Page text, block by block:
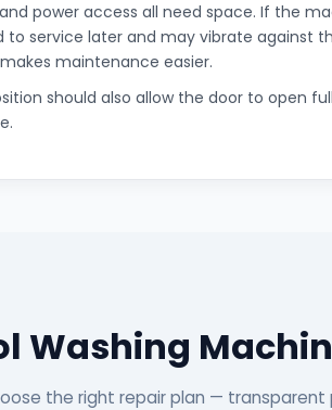
power access all need space. If the
to service later and may vibrate against
maintenance easier.
should also allow the door to open
Washing
the right repair plan — transparent